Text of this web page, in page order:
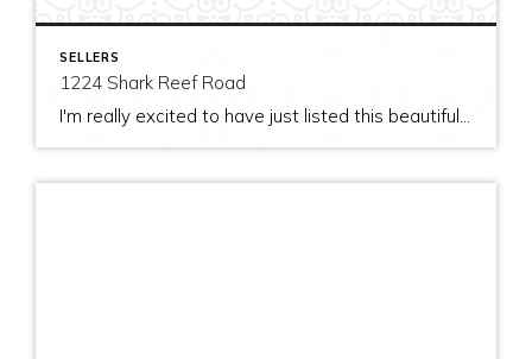
SELLERS
1224 Shark Reef Road
I'm really excited to have just listed this beautiful, modern home on stunning waterfront acreage; completed in 2011 after years of careful contemplation by an architect/owner creating for himself. The site and home feature spectacular views over San Juan Channel, Cattle Point Lighthouse, and the Strait of Juan de Fuca to the Olympic Mountains. The home's orientation provides […]